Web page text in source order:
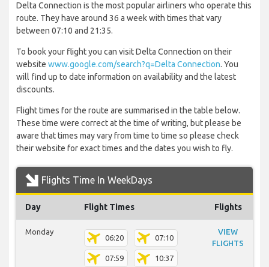
Delta Connection is the most popular airliners who operate this
route. They have around 36 a week with times that vary
between 07:10 and 21:35.
To book your flight you can visit Delta Connection on their
website www.google.com/search?q=Delta Connection. You
will find up to date information on availability and the latest
discounts.
Flight times for the route are summarised in the table below.
These time were correct at the time of writing, but please be
aware that times may vary from time to time so please check
their website for exact times and the dates you wish to fly.
Flights Time In WeekDays
Day Flight Times Flights
Monday
06:20 07:10
07:59 10:37
VIEW
FLIGHTS